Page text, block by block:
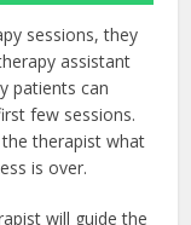
sessions, they
assistant
patients can
few sessions.
therapist what
is over.
will guide the